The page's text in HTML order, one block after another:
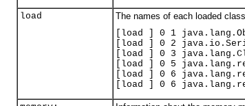
load The names of each loaded
[load ] 0 1
[load ] 0 2
[load ] 0 3
[load ] 0 5
[load ] 0 6
[load ] 0 6